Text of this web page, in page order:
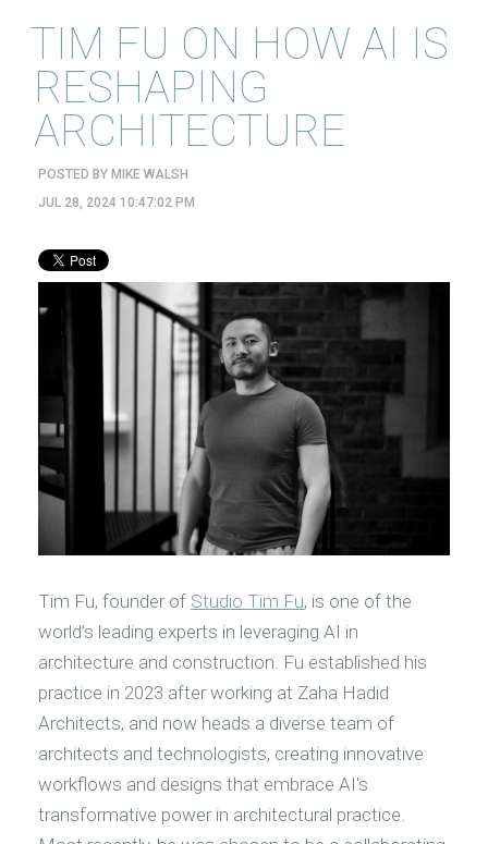
TIM FU ON HOW AI IS
RESHAPING
ARCHITECTURE
POSTED BY MIKE WALSH
JUL 28, 2024 10:47:02 PM
Tim Fu, founder of Studio Tim Fu, is one of the
world’s leading experts in leveraging AI in
architecture and construction. Fu established his
practice in 2023 after working at Zaha Hadid
Architects, and now heads a diverse team of
architects and technologists, creating innovative
workflows and designs that embrace AI's
transformative power in architectural practice.